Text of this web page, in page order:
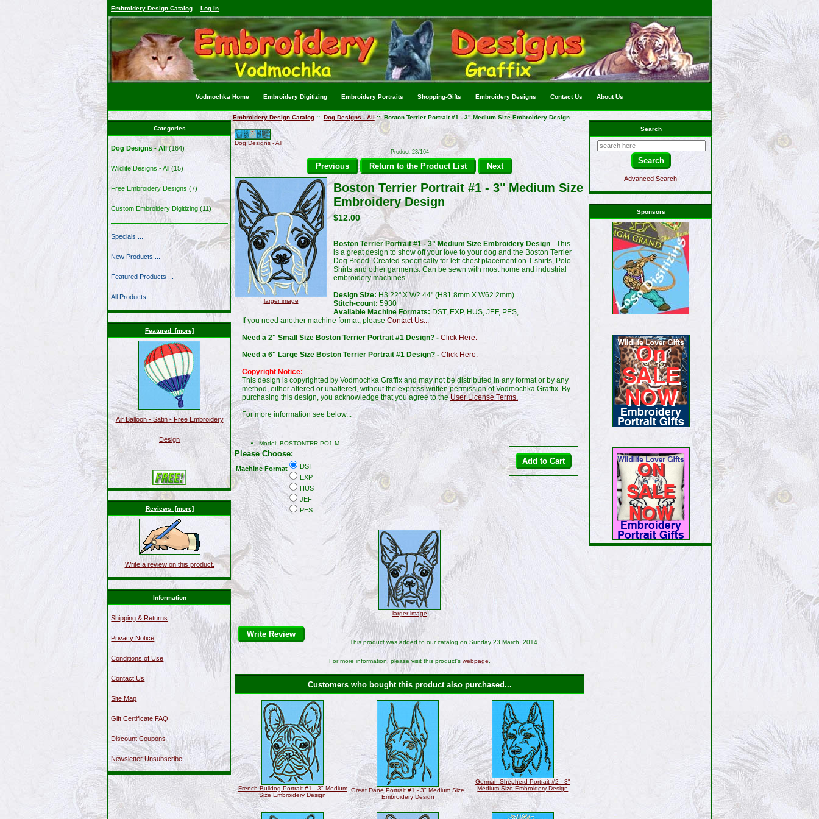
Embroidery Design Catalog Log In
Vodmochka Home Embroidery Digitizing Embroidery Portraits Shopping-Gifts Embroidery Designs Contact Us About Us
Categories
Dog Designs - All(164)
Wildlife Designs - All (15)
Free Embroidery Designs (7)
Custom Embroidery Digitizing (11)
Specials ...
New Products ...
Featured Products ...
All Products ...
Featured [more]
Air Balloon - Satin - Free Embroidery
Design
Reviews [more]
Write a review on this product.
Information
Shipping & Returns
Privacy Notice
Conditions of Use
Contact Us
Site Map
Gift Certificate FAQ
Discount Coupons
Newsletter Unsubscribe
Embroidery Design Catalog:: Dog Designs - All:: Boston Terrier Portrait #1 - 3" Medium Size Embroidery Design
Dog Designs - All
Product 23/164
Previous Return to the Product List Next
larger image
Boston Terrier Portrait #1 - 3" Medium Size
Embroidery Design
$12.00
Boston Terrier Portrait #1 - 3" Medium Size Embroidery Design - This
is a great design to show off your love to your dog and the Boston Terrier
Dog Breed. Created specifically for left chest placement on T-shirts, Polo
Shirts and other garments. Can be sewn with most home and industrial
embroidery machines.
Design Size:H3.22" X W2.44" (H81.8mm X W62.2mm)
Stitch-count: 5930
Available Machine Formats: DST, EXP, HUS, JEF, PES,
If you need another machine format, please Contact Us...
Need a 2" Small Size Boston Terrier Portrait #1 Design? - Click Here.
Need a 6" Large Size Boston Terrier Portrait #1 Design? - Click Here.
Copyright Notice:
This design is copyrighted by Vodmochka Graffix and may not be distributed in any format or by any
method, either altered or unaltered, without the express written permission of Vodmochka Graffix. By
purchasing this design, you acknowledge that you agree to theUser License Terms.
For more information see below...
Model: BOSTONTRR-PO1-M
Please Choose:
Machine Format
DST
EXP
HUS
JEF
PES
larger image
Write Review
This product was added to our catalog on Sunday 23 March, 2014.
For more information, please visit this product's webpage.
Customers who bought this product also purchased...
French Bulldog Portrait #1 - 3" Medium
Size Embroidery Design
Great Dane Portrait #1 - 3" Medium Size
Embroidery Design
German Shepherd Portrait #2 - 3"
Medium Size Embroidery Design
Search
Advanced Search
Sponsors